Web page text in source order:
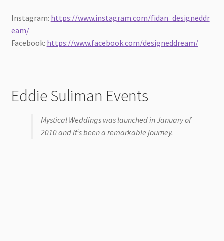
Instagram: https://www.instagram.com/fidan_designeddr
eam/
Facebook: https://www.facebook.com/designeddream/
Eddie Suliman Events
Mystical Weddings was launched in January of
2010 and it’s been a remarkable journey.